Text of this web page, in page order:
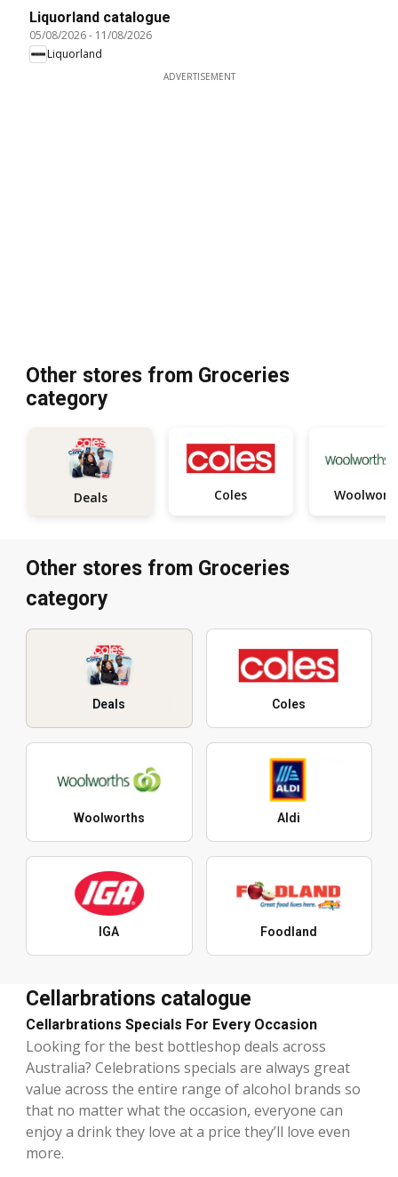
Liquorland catalogue
05/08/2026- 11/08/2026
Liquorland
ADVERTISEMENT
Other stores from Groceries
category
Deals Coles
Other stores from Groceries
category
Deals Coles
Woolworths Aldi
IGA Foodland
Cellarbrations catalogue
Cellarbrations Specials For Every Occasion
Looking for the best bottleshop deals across
Australia? Celebrations specials are always great
value across the entire range of alcohol brands so
that no matter what the occasion, everyone can
enjoy a drink they love at a price they’ll love even
more.